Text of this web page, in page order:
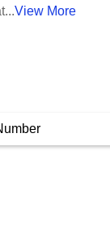
View More